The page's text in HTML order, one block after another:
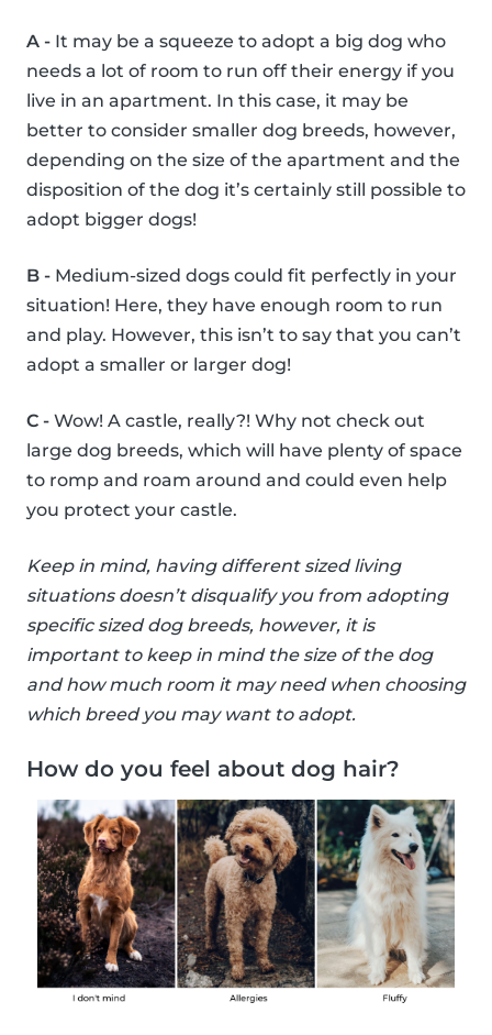
A - It may be a squeeze to adopt a big dog who
needs a lot of room to run off their energy if you
live in an apartment. In this case, it may be
better to consider smaller dog breeds, however,
depending on the size of the apartment and the
disposition of the dog it’s certainly still possible to
adopt bigger dogs!
B - Medium-sized dogs could fit perfectly in your
situation! Here, they have enough room to run
and play. However, this isn’t to say that you can’t
adopt a smaller or larger dog!
C - Wow! A castle, really?! Why not check out
large dog breeds, which will have plenty of space
to romp and roam around and could even help
you protect your castle.
Keep in mind, having different sized living
situations doesn’t disqualify you from adopting
specific sized dog breeds, however, it is
important to keep in mind the size of the dog
and how much room it may need when choosing
which breed you may want to adopt.
How do you feel about dog hair?